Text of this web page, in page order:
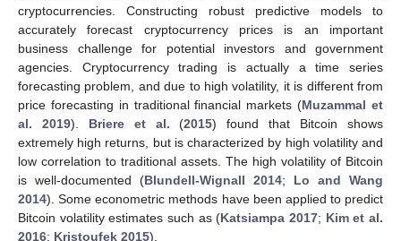
cryptocurrencies. Constructing robust predictive models to
accurately forecast cryptocurrency prices is an important
business challenge for potential investors and government
agencies. Cryptocurrency trading is actually a time series
forecasting problem, and due to high volatility, it is different from
price forecasting in traditional financial markets (Muzammal et
al. 2019). Briere et al. (2015) found that Bitcoin shows
extremely high returns, but is characterized by high volatility and
low correlation to traditional assets. The high volatility of Bitcoin
is well-documented (Blundell-Wignall 2014; Lo and Wang
2014). Some econometric methods have been applied to predict
Bitcoin volatility estimates such as (Katsiampa 2017; Kim et al.
2016; Kristoufek 2015).